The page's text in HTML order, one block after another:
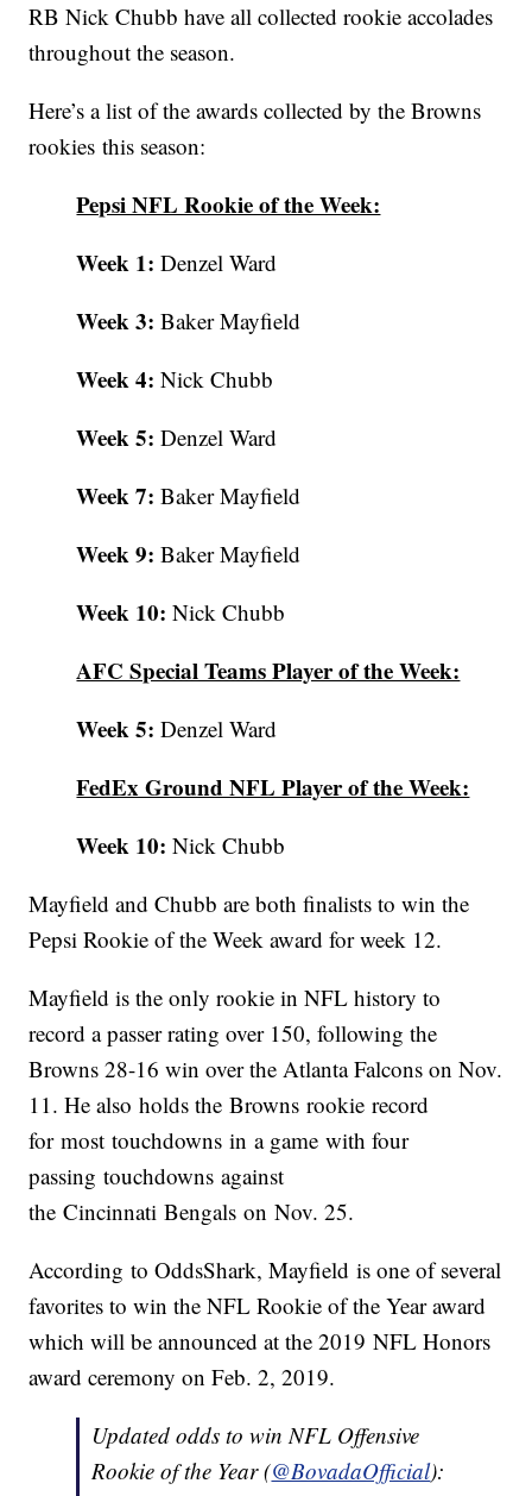
RB Nick Chubb have all collected rookie accolades
throughout the season.
Here’s a list of the awards collected by the Browns
rookies this season:
Pepsi NFL Rookie of the Week:
Week 1: Denzel Ward
Week 3: Baker Mayfield
Week 4: Nick Chubb
Week 5: Denzel Ward
Week 7: Baker Mayfield
Week 9: Baker Mayfield
Week 10: Nick Chubb
AFC Special Teams Player of the Week:
Week 5: Denzel Ward
FedEx Ground NFL Player of the Week:
Week 10: Nick Chubb
Mayfield and Chubb are both finalists to win the
Pepsi Rookie of the Week award for week 12.
Mayfield is the only rookie in NFL history to
record a passer rating over 150, following the
Browns 28-16 win over the Atlanta Falcons on Nov.
11. He also holds the Browns rookie record
for most touchdowns in a game with four
passing touchdowns against
the Cincinnati Bengals on Nov. 25.
According to OddsShark, Mayfield is one of several
favorites to win the NFL Rookie of the Year award
which will be announced at the 2019 NFL Honors
award ceremony on Feb. 2, 2019.
Updated odds to win NFL Offensive
Rookie of the Year (@BovadaOfficial):